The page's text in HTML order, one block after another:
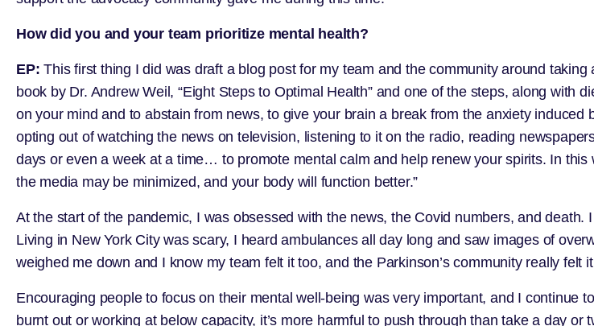
How did you and your team prioritize mental health?
EP:This first thing I did was draft a blog post for my team and the communityaround taking
book by Dr. Andrew Weil, “Eight Steps to Optimal Health” and one of the steps, along with
on your mind and to abstain from news, to give your brain a break from the anxiety
opting out of watching the news on television, listening to it on the radio, reading
days or even a week at a time… to promote mental calm and help renew your spirits. In
the media may be minimized, and your body will function better.”
At the start of the pandemic, I was obsessed with the news, the Covid numbers, and
Living in New York City was scary, I heard ambulances all day long and saw images of
weighed me down and I know my team felt it too, and the Parkinson’s community really felt
Encouraging people to focus on their mental well-being was very important, and I continue
burnt out or working at below capacity, it’s more harmful to push through than take a day